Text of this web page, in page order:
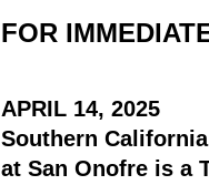
FOR
APRIL 14, 2025
Southern
at San Onofre is a